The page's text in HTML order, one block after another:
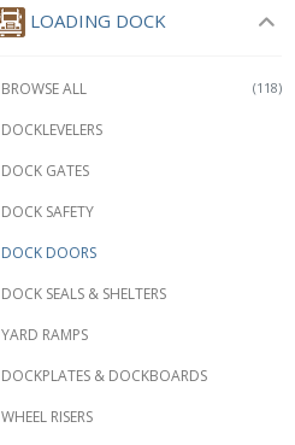
LOADING DOCK
(118)
BROWSE ALL
DOCKLEVELERS
DOCK GATES
DOCK SAFETY
DOCK DOORS
DOCK SEALS & SHELTERS
YARD RAMPS
DOCKPLATES & DOCKBOARDS
WHEEL RISERS